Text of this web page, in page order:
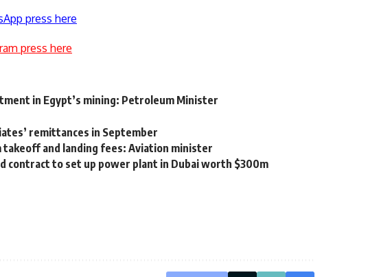
press here
press here
in Egypt’s mining: Petroleum Minister
remittances in September
and landing fees: Aviation minister
contract to set up power plant in Dubai worth $300m